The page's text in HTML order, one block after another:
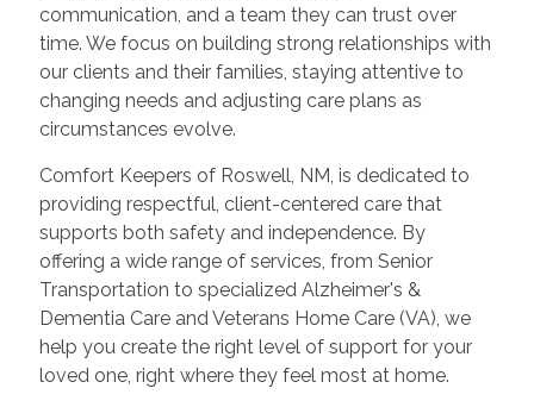
communication, and a team they can trust over
time. We focus on building strong relationships with
our clients and their families, staying attentive to
changing needs and adjusting care plans as
circumstances evolve.
Comfort Keepers of Roswell, NM, is dedicated to
providing respectful, client-centered care that
supports both safety and independence. By
offering a wide range of services, from Senior
Transportation to specialized Alzheimer's &
Dementia Care and Veterans Home Care (VA), we
help you create the right level of support for your
loved one, right where they feel most at home.